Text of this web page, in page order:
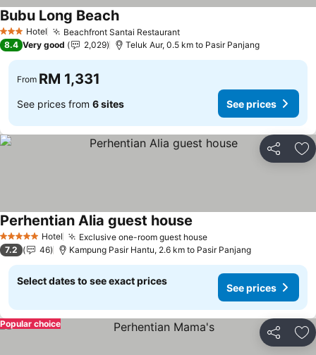
3 StarsHotel Beachfront Santai Restaurant
Bubu Long Beach
8.4 Very good 2,029 Teluk Aur, 0.5 km to Pasir Panjang
From RM 1,331
See prices from 6 sites See prices
Share
5 Stars Hotel Exclusive one-room guest house
Perhentian Alia guest house
7.2 46 Kampung Pasir Hantu, 2.6 km to Pasir Panjang
Select dates to see exact prices
See prices
Share
Popular choice